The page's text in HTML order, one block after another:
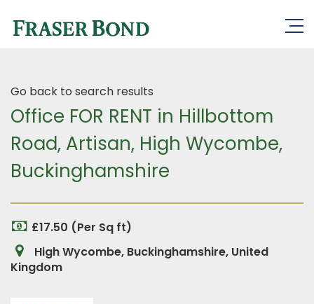
Go back to search results
Office FOR RENT in Hillbottom
Road, Artisan, High Wycombe,
Buckinghamshire
£17.50 (Per Sq ft)
High Wycombe, Buckinghamshire, United
Kingdom